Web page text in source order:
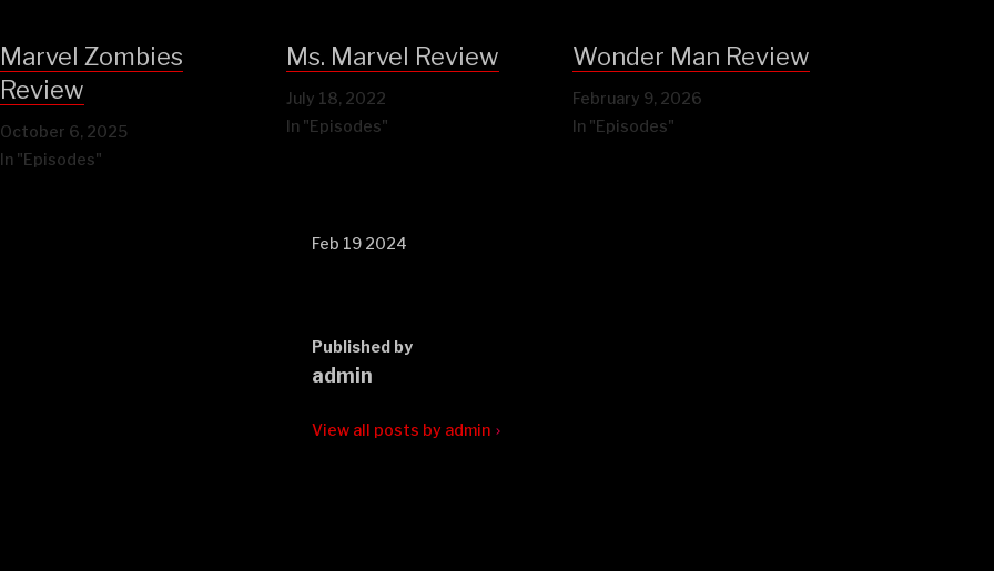
Marvel Zombies
Review
October 6, 2025
In "Episodes"
Ms. Marvel Review
July 18, 2022
In "Episodes"
Wonder Man Review
February 9, 2026
In "Episodes"
Feb 19 2024
Published by
admin
View all posts by admin